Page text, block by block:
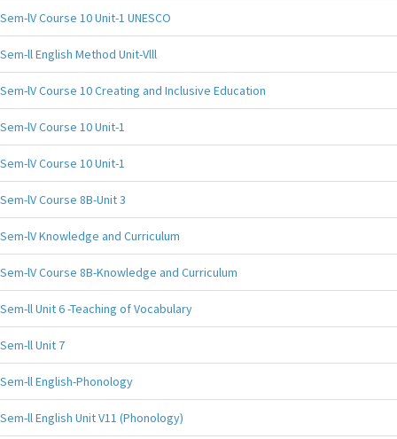
Sem-lV Course 10 Unit-1 UNESCO
Sem-ll English Method Unit-Vlll
Sem-lV Course 10 Creating and Inclusive Education
Sem-lV Course 10 Unit-1
Sem-lV Course 10 Unit-1
Sem-lV Course 8B-Unit 3
Sem-lV Knowledge and Curriculum
Sem-lV Course 8B-Knowledge and Curriculum
Sem-ll Unit 6 -Teaching of Vocabulary
Sem-ll Unit 7
Sem-ll English-Phonology
Sem-ll English Unit V11 (Phonology)